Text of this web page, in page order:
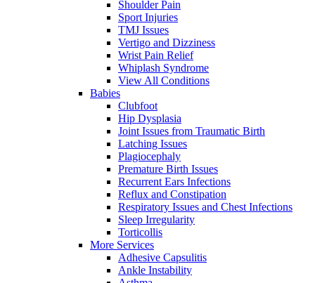
Shoulder Pain
Sport Injuries
TMJ Issues
Vertigo and Dizziness
Wrist Pain Relief
Whiplash Syndrome
View All Conditions
Babies
Clubfoot
Hip Dysplasia
Joint Issues from Traumatic Birth
Latching Issues
Plagiocephaly
Premature Birth Issues
Recurrent Ears Infections
Reflux and Constipation
Respiratory Issues and Chest Infections
Sleep Irregularity
Torticollis
More Services
Adhesive Capsulitis
Ankle Instability